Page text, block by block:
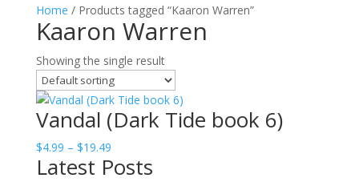
Home / Products tagged “Kaaron Warren”
Kaaron Warren
Showing the single result
Vandal (Dark Tide book 6)
$4.99 – $19.49Price
range:
Latest Posts